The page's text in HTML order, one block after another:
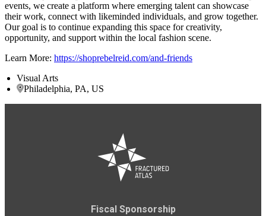
events, we create a platform where emerging talent can showcase
their work, connect with likeminded individuals, and grow together.
Our goal is to continue expanding this space for creativity,
opportunity, and support within the local fashion scene.
Learn More: https://shoprebelreid.com/and-friends
Visual Arts
Philadelphia, PA, US
Fiscal Sponsorship